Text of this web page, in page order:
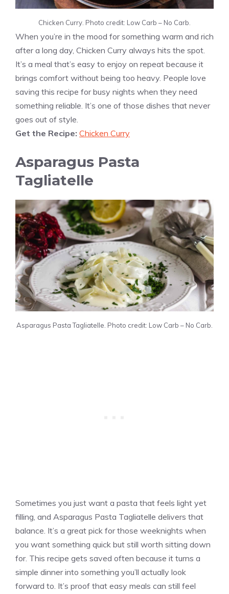
Chicken Curry. Photo credit: Low Carb – No Carb.
When you’re in the mood for something warm and rich
after a long day, Chicken Curry always hits the spot.
It’s a meal that’s easy to enjoy on repeat because it
brings comfort without being too heavy. People love
saving this recipe for busy nights when they need
something reliable. It’s one of those dishes that never
goes out of style.
Get the Recipe: Chicken Curry
Asparagus Pasta
Tagliatelle
Asparagus Pasta Tagliatelle. Photo credit: Low Carb – No Carb.
Sometimes you just want a pasta that feels light yet
filling, and Asparagus Pasta Tagliatelle delivers that
balance. It’s a great pick for those weeknights when
you want something quick but still worth sitting down
for. This recipe gets saved often because it turns a
simple dinner into something you’ll actually look
forward to. It’s proof that easy meals can still feel